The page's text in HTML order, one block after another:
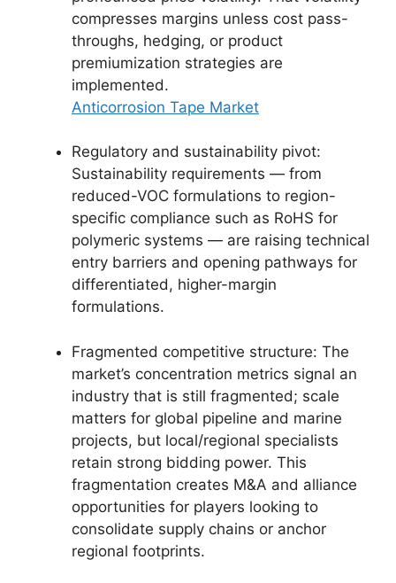
compresses margins unless cost pass-
throughs, hedging, or product
premiumization strategies are
implemented.
Anticorrosion Tape Market
Regulatory and sustainability pivot:
Sustainability requirements — from
reduced-VOC formulations to region-
specific compliance such as RoHS for
polymeric systems — are raising technical
entry barriers and opening pathways for
differentiated, higher-margin
formulations.
Fragmented competitive structure: The
market’s concentration metrics signal an
industry that is still fragmented; scale
matters for global pipeline and marine
projects, but local/regional specialists
retain strong bidding power. This
fragmentation creates M&A and alliance
opportunities for players looking to
consolidate supply chains or anchor
regional footprints.